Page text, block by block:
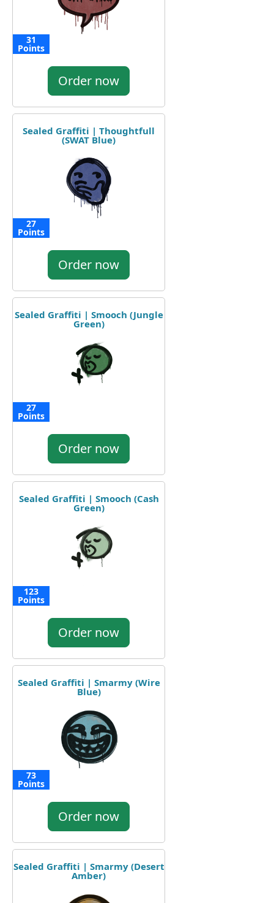
31
Points
Order now
Sealed Graffiti | Thoughtfull
(SWAT Blue)
27
Points
Order now
Sealed Graffiti | Smooch (Jungle
Green)
27
Points
Order now
Sealed Graffiti | Smooch (Cash
Green)
123
Points
Order now
Sealed Graffiti | Smarmy (Wire
Blue)
73
Points
Order now
Sealed Graffiti | Smarmy (Desert
Amber)